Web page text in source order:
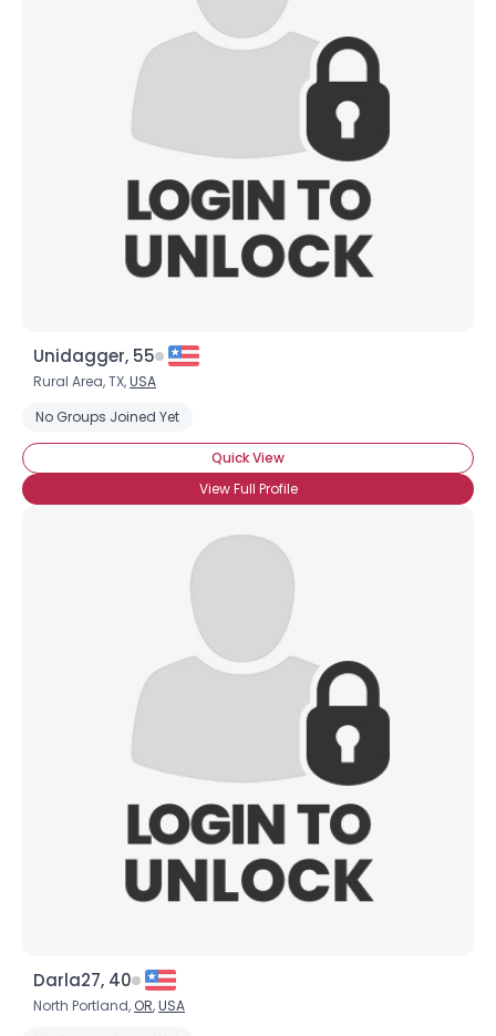
Unidagger, 55
Rural Area, TX,USA
No Groups Joined Yet
Quick View
View Full Profile
Darla27, 40
North Portland, OR,USA